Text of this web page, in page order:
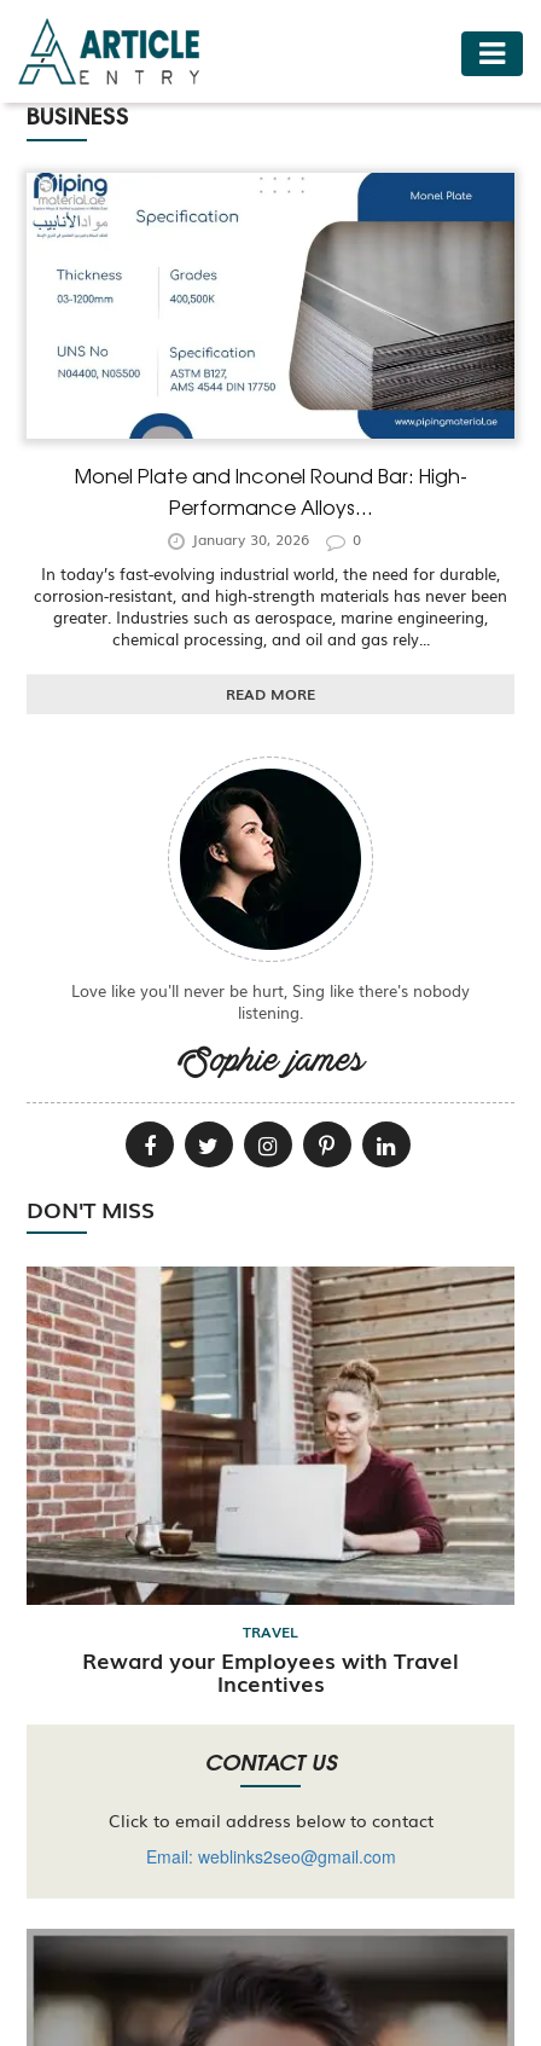
HOME
BUSINESS
FASHION
FOOD
HEALTH
LIFESTYLE
TRAVEL
BUSINESS
Monel Plate and Inconel Round Bar: High-
Performance Alloys...
January 30, 2026 0
In today’s fast-evolving industrial world, the need for durable,
corrosion-resistant, and high-strength materials has never been
greater. Industries such as aerospace, marine engineering,
chemical processing, and oil and gas rely...
READ MORE
Love like you'll never be hurt, Sing like there's nobody
listening.
Sophie james
DON'T MISS
TRAVEL
Reward your Employees with Travel
Incentives
CONTACT US
Click to email address below to contact
Email: weblinks2seo@gmail.com